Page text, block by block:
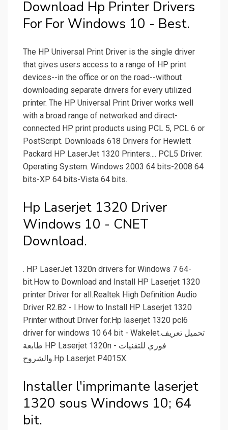
Download Hp Printer Drivers
For For Windows 10 - Best.
The HP Universal Print Driver is the single driver
that gives users access to a range of HP print
devices--in the office or on the road--without
downloading separate drivers for every utilized
printer. The HP Universal Print Driver works well
with a broad range of networked and direct-
connected HP print products using PCL 5, PCL 6 or
PostScript. Downloads 618 Drivers for Hewlett
Packard HP LaserJet 1320 Printers.... PCL5 Driver.
Operating System. Windows 2003 64 bits-2008 64
bits-XP 64 bits-Vista 64 bits.
Hp Laserjet 1320 Driver
Windows 10 - CNET
Download.
. HP LaserJet 1320n drivers for Windows 7 64-
bit.How to Download and Install HP Laserjet 1320
printer Driver for all.Realtek High Definition Audio
Driver R2.82 - I.How to Install HP Laserjet 1320
Printer without Driver for.Hp laserjet 1320 pcl6
driver for windows 10 64 bit - Wakelet.تحميل تعريف
طابعة HP Laserjet 1320n - فوري للتقنيات
والشروح.Hp Laserjet P4015X.
Installer l'imprimante laserjet
1320 sous Windows 10; 64
bit.